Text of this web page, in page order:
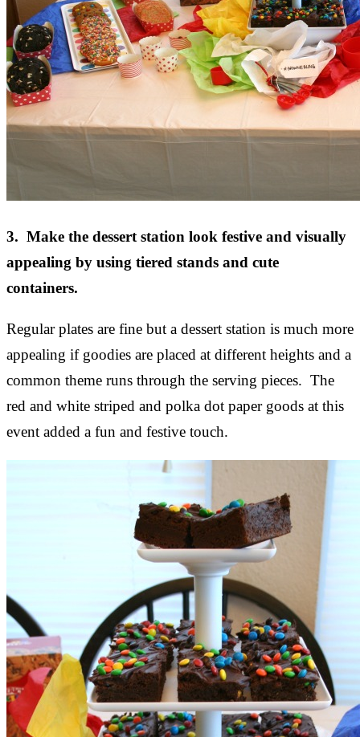
3. Make the dessert station look festive and visually
appealing by using tiered stands and cute
containers.
Regular plates are fine but a dessert station is much more
appealing if goodies are placed at different heights and a
common theme runs through the serving pieces. The
red and white striped and polka dot paper goods at this
event added a fun and festive touch.